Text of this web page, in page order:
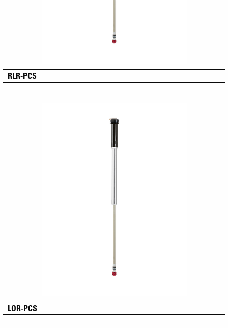
RLR-PCS
LOR-PCS